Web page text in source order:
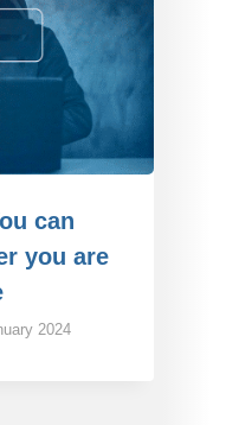
can
you are
2024